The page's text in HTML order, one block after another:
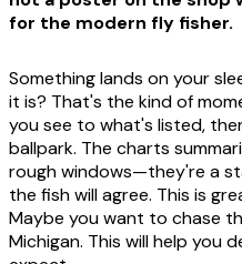
for the modern fly fisher.
Something lands on your
it is? That's the kind of
you see to what's listed,
ballpark. The charts
rough windows—they're a
the fish will agree. This is
Maybe you want to chase
Michigan. This will help you